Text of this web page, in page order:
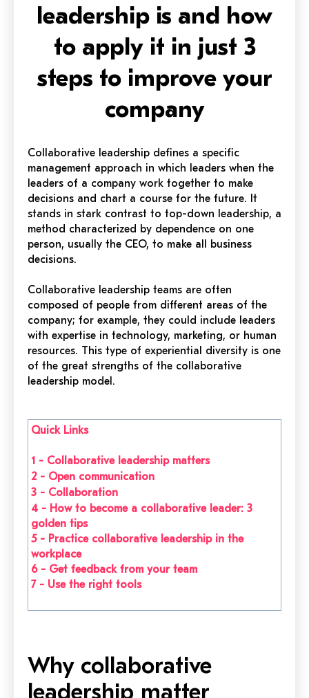
leadership is and how
to apply it in just 3
steps to improve your
company
Collaborative leadership defines a specific
management approach in which leaders when the
leaders of a company work together to make
decisions and chart a course for the future. It
stands in stark contrast to top-down leadership, a
method characterized by dependence on one
person, usually the CEO, to make all business
decisions.
Collaborative leadership teams are often
composed of people from different areas of the
company; for example, they could include leaders
with expertise in technology, marketing, or human
resources. This type of experiential diversity is one
of the great strengths of the collaborative
leadership model.
Quick Links
1 - Collaborative leadership matters
2 - Open communication
3 - Collaboration
4 - How to become a collaborative leader: 3
golden tips
5 - Practice collaborative leadership in the
workplace
6 - Get feedback from your team
7 - Use the right tools
Why collaborative
leadership matter